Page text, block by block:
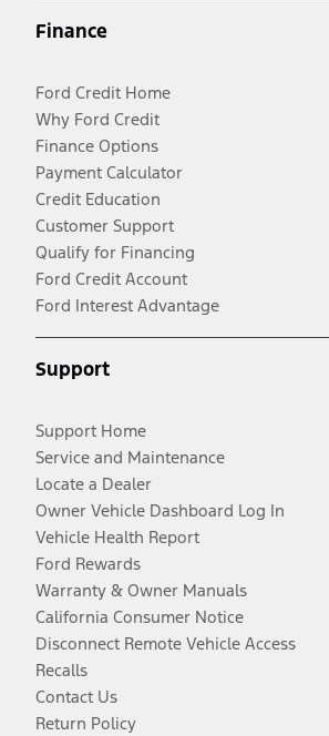
Finance
Ford Credit Home
Why Ford Credit
Finance Options
Payment Calculator
Credit Education
Customer Support
Qualify for Financing
Ford Credit Account
Ford Interest Advantage
Support
Support Home
Service and Maintenance
Locate a Dealer
Owner Vehicle Dashboard Log In
Vehicle Health Report
Ford Rewards
Warranty & Owner Manuals
California Consumer Notice
Disconnect Remote Vehicle Access
Recalls
Contact Us
Return Policy